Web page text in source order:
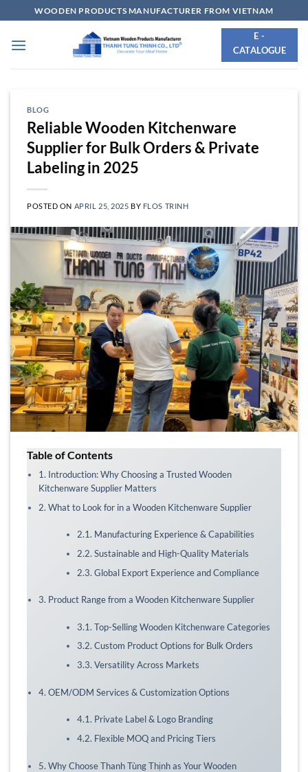
to
content
WOODEN PRODUCTS MANUFACTURER FROM VIETNAM
E -
CATALOGUE
BLOG
Reliable Wooden Kitchenware
Supplier for Bulk Orders & Private
Labeling in 2025
POSTED ON APRIL 25, 2025 BY FLOS TRINH
Table of Contents
1. Introduction: Why Choosing a Trusted Wooden
Kitchenware Supplier Matters
2. What to Look for in a Wooden Kitchenware Supplier
2.1. Manufacturing Experience & Capabilities
2.2. Sustainable and High-Quality Materials
2.3. Global Export Experience and Compliance
3. Product Range from a Wooden Kitchenware Supplier
3.1. Top-Selling Wooden Kitchenware Categories
3.2. Custom Product Options for Bulk Orders
3.3. Versatility Across Markets
4. OEM/ODM Services & Customization Options
4.1. Private Label & Logo Branding
4.2. Flexible MOQ and Pricing Tiers
5. Why Choose Thanh Tùng Thịnh as Your Wooden